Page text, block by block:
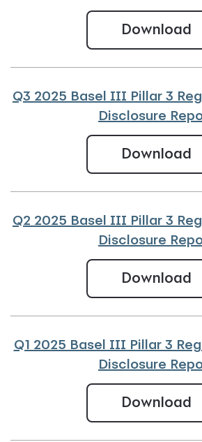
Download
Q3 2025 Basel III Pillar 3
Disclosure
Download
Q2 2025 Basel III Pillar 3
Disclosure
Download
Q1 2025 Basel III Pillar 3
Disclosure
Download